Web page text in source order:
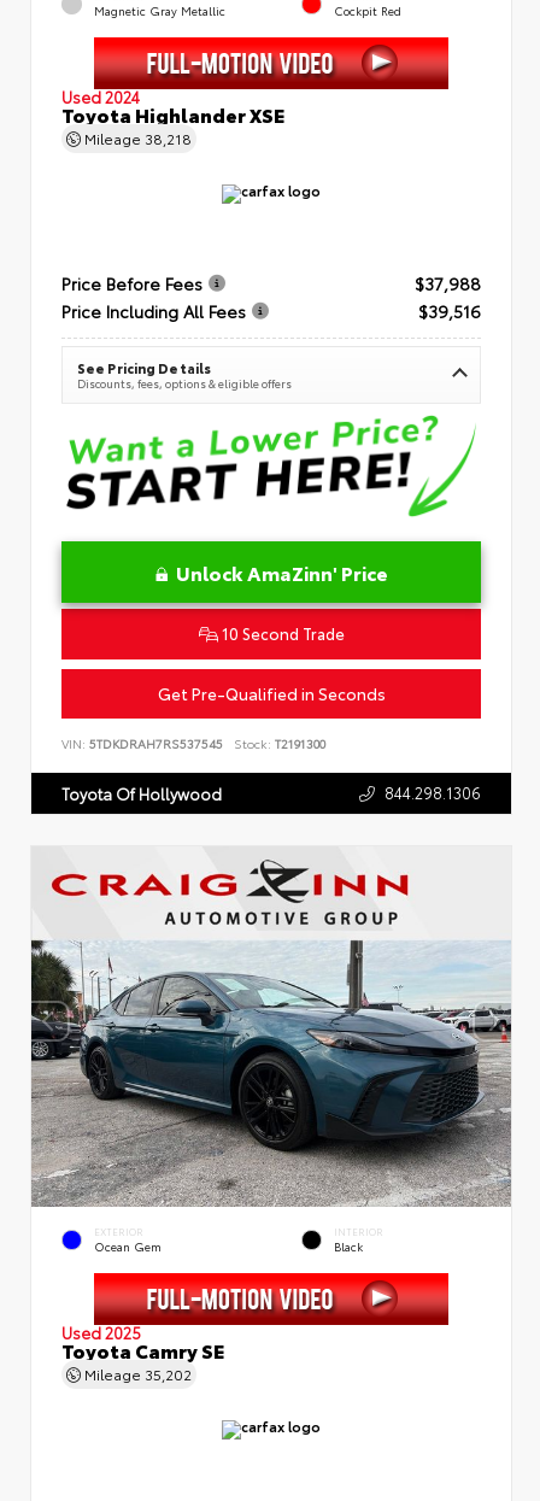
Magnetic Gray Metallic Cockpit Red
Used 2024
Toyota Highlander XSE
Mileage 38,218
Price Before Fees
$37,988
Price Including All Fees
$39,516
See Pricing Details
Discounts, fees, options & eligible offers
Unlock AmaZinn' Price
10 Second Trade
Get Pre-Qualified in Seconds
VIN: 5TDKDRAH7RS537545 Stock: T2191300
Toyota Of Hollywood 844.298.1306
EXTERIOR
Ocean Gem
INTERIOR
Black
Used 2025
Toyota Camry SE
Mileage 35,202